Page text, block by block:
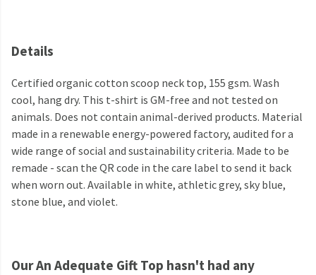
Details
Certified organic cotton scoop neck top, 155 gsm. Wash
cool, hang dry. This t-shirt is GM-free and not tested on
animals. Does not contain animal-derived products. Material
made in a renewable energy-powered factory, audited for a
wide range of social and sustainability criteria. Made to be
remade - scan the QR code in the care label to send it back
when worn out. Available in white, athletic grey, sky blue,
stone blue, and violet.
Our An Adequate Gift Top hasn't had any